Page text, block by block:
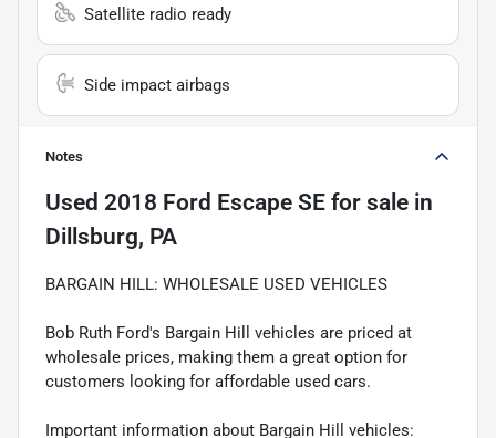
Satellite radio ready
Side impact airbags
Notes
Used 2018 Ford Escape SE for sale in
Dillsburg, PA
BARGAIN HILL: WHOLESALE USED VEHICLES
Bob Ruth Ford's Bargain Hill vehicles are priced at
wholesale prices, making them a great option for
customers looking for affordable used cars.
Important information about Bargain Hill vehicles: